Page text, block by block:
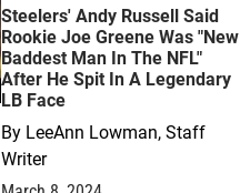
Steelers' Andy Russell Said
Rookie Joe Greene Was "New
Baddest Man In The NFL"
After He Spit In A Legendary
LB Face
By LeeAnn Lowman, Staff
Writer